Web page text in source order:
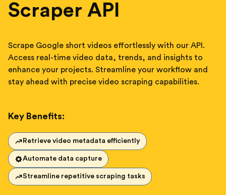
Scraper API
Scrape Google short videos effortlessly with our API.
Access real-time video data, trends, and insights to
enhance your projects. Streamline your workflow and
stay ahead with precise video scraping capabilities.
Key Benefits:
Retrieve video metadata efficiently
Automate data capture
Streamline repetitive scraping tasks